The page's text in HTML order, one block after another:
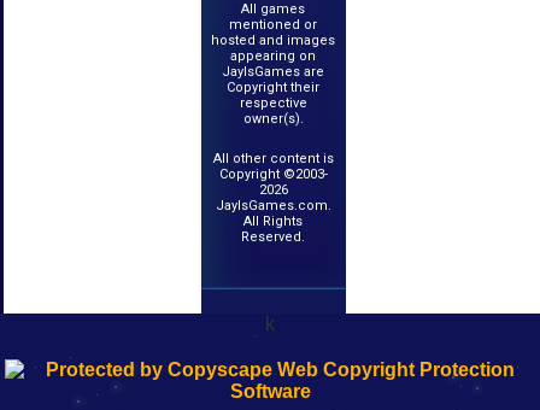
All games
mentioned or
hosted and images
appearing on
JayIsGames are
Copyright their
respective
owner(s).
All other content is
Copyright ©2003-
2026
JayIsGames.com.
All Rights
Reserved.
k
192.168.0.1
192.168.o.1
192.168.1.1
192.168.178.1